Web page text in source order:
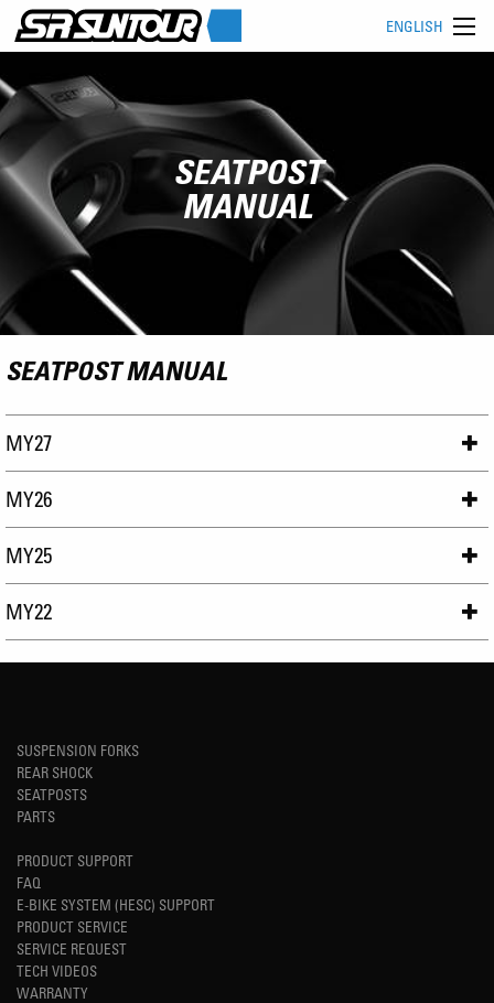
ENGLISH
SEATPOST
MANUAL
SEATPOST MANUAL
MY27
MY26
MY25
MY22
SUSPENSION FORKS
REAR SHOCK
SEATPOSTS
PARTS
PRODUCT SUPPORT
FAQ
E-BIKE SYSTEM (HESC) SUPPORT
PRODUCT SERVICE
SERVICE REQUEST
TECH VIDEOS
WARRANTY